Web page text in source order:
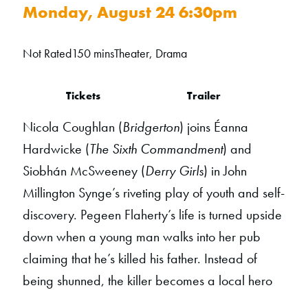
Monday, August 24 6:30pm
Not Rated150 minsTheater, Drama
Tickets Trailer
Nicola Coughlan (Bridgerton) joins Éanna
Hardwicke (The Sixth Commandment) and
Siobhán McSweeney (Derry Girls) in John
Millington Synge’s riveting play of youth and self-
discovery. Pegeen Flaherty’s life is turned upside
down when a young man walks into her pub
claiming that he’s killed his father. Instead of
being shunned, the killer becomes a local hero